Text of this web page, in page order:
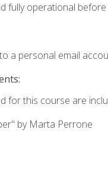
fully operational
a personal email
for this course are
by Marta Perrone